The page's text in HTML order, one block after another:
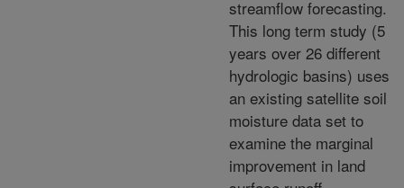
streamflow forecasting.
This long term study (5
years over 26 different
hydrologic basins) uses
an existing satellite soil
moisture data set to
examine the marginal
improvement in land